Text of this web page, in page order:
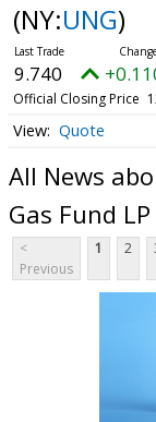
(NY:UNG)
9.740
Official Closing Price
Quote
All News
Gas Fund LP
<
Previous
1 2